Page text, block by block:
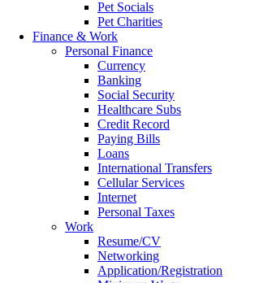
Pet Socials
Pet Charities
Finance & Work
Personal Finance
Currency
Banking
Social Security
Healthcare Subs
Credit Record
Paying Bills
Loans
International Transfers
Cellular Services
Internet
Personal Taxes
Work
Resume/CV
Networking
Application/Registration